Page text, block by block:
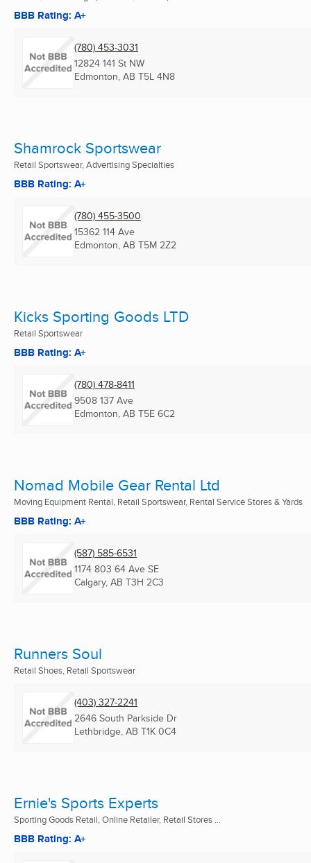
BBB Rating: A+
(780) 453-3031
12824 141 St NW
Edmonton, AB T5L 4N8
Shamrock Sportswear
Retail Sportswear, Advertising Specialties
BBB Rating: A+
(780) 455-3500
15362 114 Ave
Edmonton, AB T5M 2Z2
Kicks Sporting Goods LTD
Retail Sportswear
BBB Rating: A+
(780) 478-8411
9508 137 Ave
Edmonton, AB T5E 6C2
Nomad Mobile Gear Rental Ltd
Moving Equipment Rental, Retail Sportswear, Rental Service Stores & Yards
BBB Rating: A+
(587) 585-6531
1174 803 64 Ave SE
Calgary, AB T3H 2C3
Runners Soul
Retail Shoes, Retail Sportswear
(403) 327-2241
2646 South Parkside Dr
Lethbridge, AB T1K 0C4
Ernie's Sports Experts
Sporting Goods Retail, Online Retailer, Retail Stores ...
BBB Rating: A+